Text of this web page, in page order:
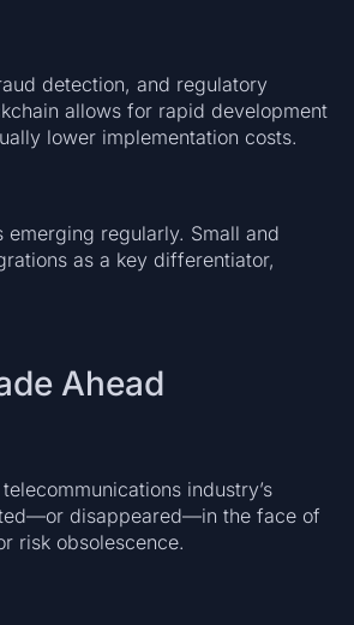
detection, and regulatory
allows for rapid development
lower implementation costs.
regularly. Small and
as a key differentiator,
Ahead
industry’s
disappeared—in the face of
risk obsolescence.